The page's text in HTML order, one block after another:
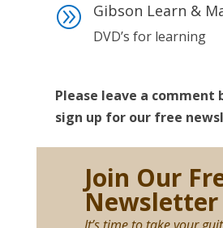
A Gibson Learn &
DVD’s for learning
Please leave a comment
sign up for our free
Join Our
Newsletter